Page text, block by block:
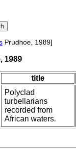
Prudhoe, 1989]
1989
title
Polyclad
turbellarians
recorded from
African waters.